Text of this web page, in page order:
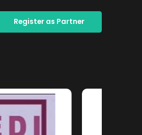
Register as Partner